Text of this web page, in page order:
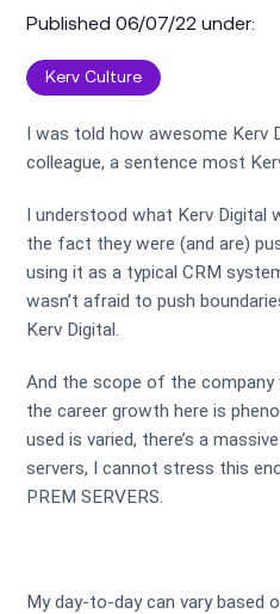
Published 06/07/22 under:
Kerv Culture
I was told how awesome Kerv
colleague, a sentence most
I understood what Kerv Digital
the fact they were (and are)
using it as a typical CRM
wasn’t afraid to push
Kerv Digital.
And the scope of the
the career growth here is
used is varied, there’s a
servers, I cannot stress this
PREM SERVERS.
My day-to-day can vary based